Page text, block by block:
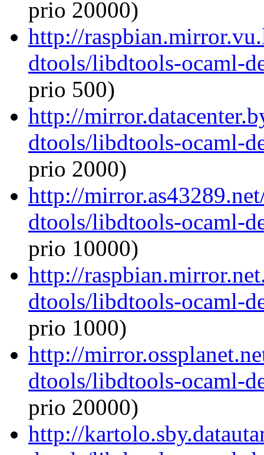
prio 20000)
http://
dtools/libdtools-ocaml-
prio 500)
http://
dtools/libdtools-ocaml-
prio 2000)
http://
dtools/libdtools-ocaml-
prio 10000)
http://
dtools/libdtools-ocaml-
prio 1000)
http://
dtools/libdtools-ocaml-
prio 20000)
http://